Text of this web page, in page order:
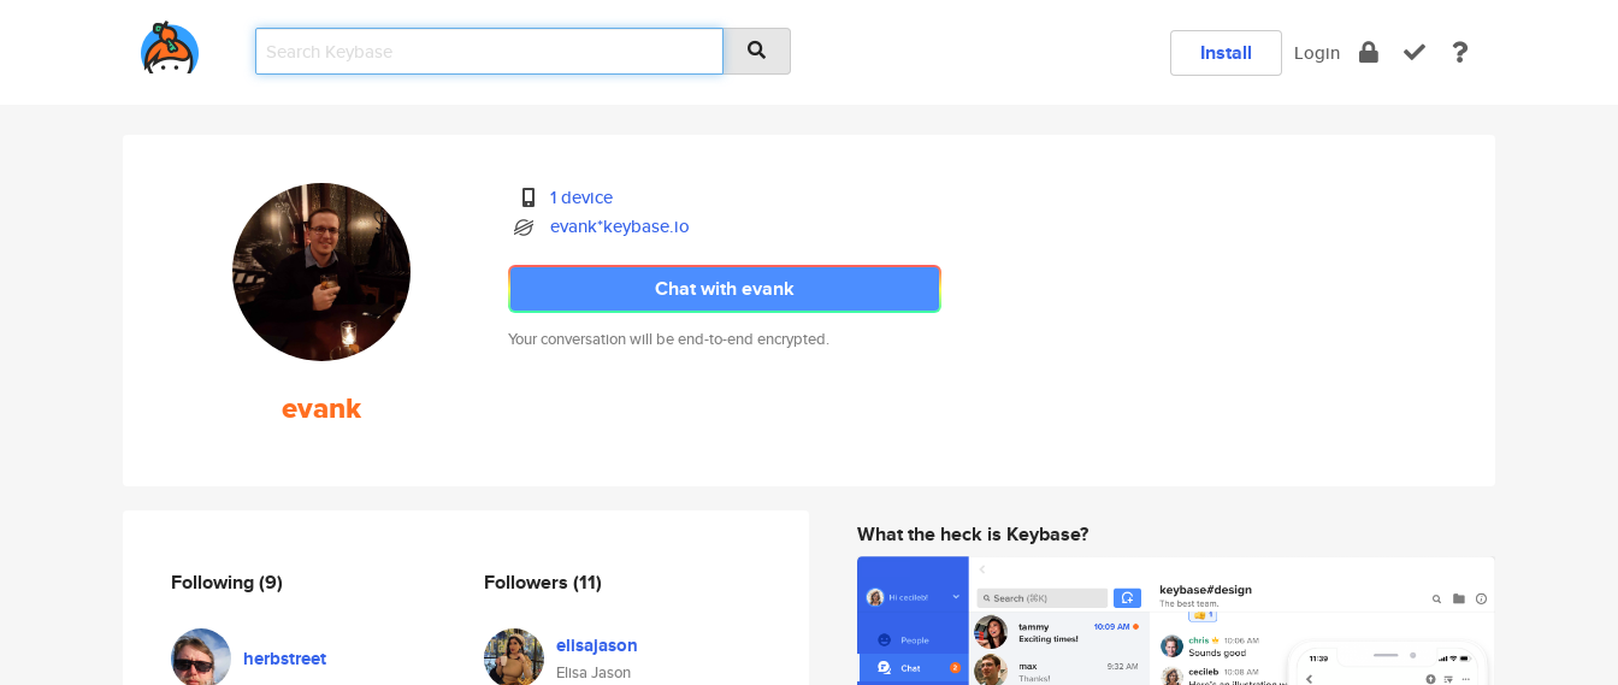
Install Login
evank
1 device
evank*keybase.io
Chat with evank
Your conversation will be end-to-end encrypted.
Following(9)
herbstreet
Followers (11)
elisajason
Elisa Jason
What the heck is Keybase?